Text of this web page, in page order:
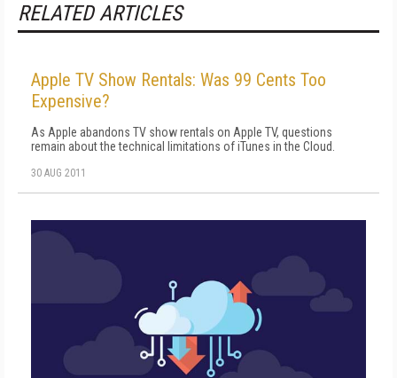
RELATED ARTICLES
Apple TV Show Rentals: Was 99 Cents Too
Expensive?
As Apple abandons TV show rentals on Apple TV, questions
remain about the technical limitations of iTunes in the Cloud.
30 AUG 2011